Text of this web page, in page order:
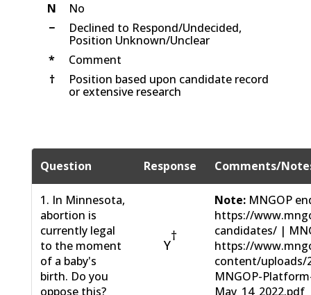
N
No
−
Declined to Respond/Undecided,
Position Unknown/Unclear
*
Comment
†
Position based upon candidate record
or extensive research
Question Response Comments/
1. In Minnesota,
abortion is
currently legal
to the moment
of a baby's
birth. Do you
oppose this?
Y
†
Note: MNGOP
https://
candidates/ |
https://
content/uploads/
MNGOP-
May_14_2022.pdf